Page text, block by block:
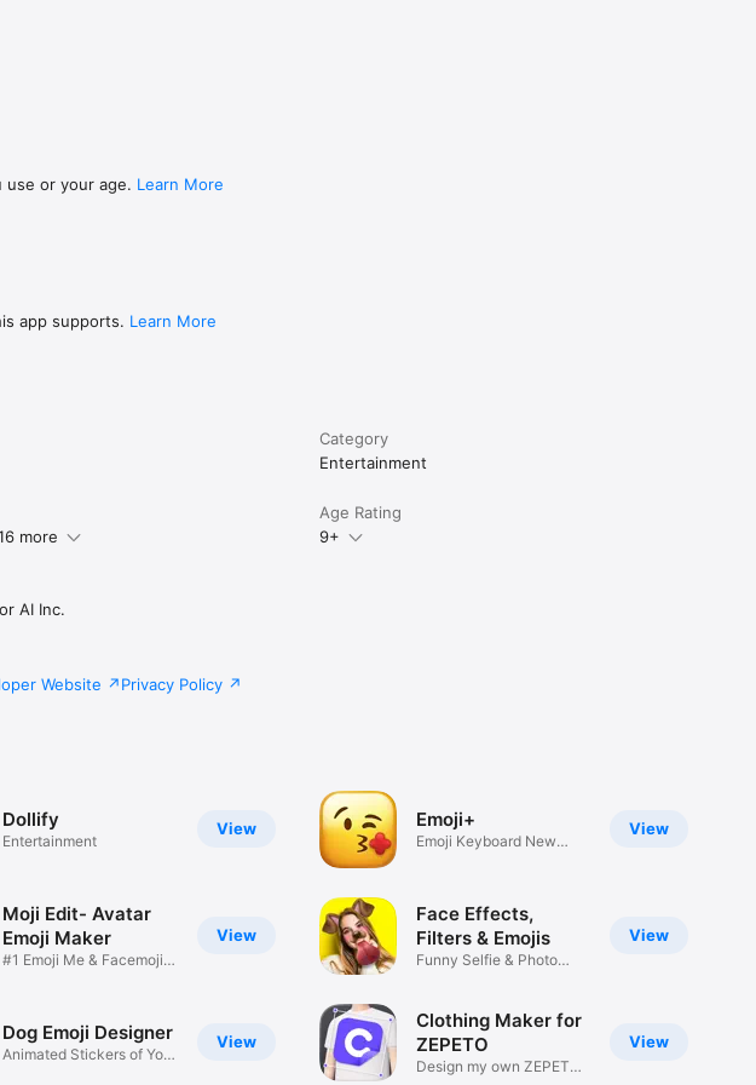
use or your age. Learn More
app supports. Learn More
Category
Entertainment
more
Age Rating
9+
AI Inc.
Website Privacy Policy
View
Dollify
Entertainment
View
Moji Edit- Avatar
Emoji Maker
#1 Emoji Me & Facemoji
View
Dog Emoji Designer
Animated Stickers of Your
View
Emoji+
Emoji Keyboard New
View
Face Effects,
Filters & Emojis
Funny Selfie & Photo
View
Clothing Maker for
ZEPETO
Design my own ZEPETO